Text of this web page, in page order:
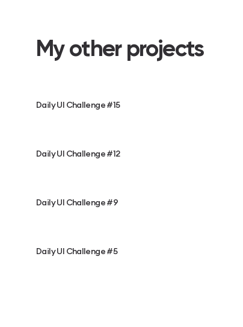
My other projects
Daily UI Challenge #15
Daily UI Challenge #12
Daily UI Challenge #9
Daily UI Challenge #5